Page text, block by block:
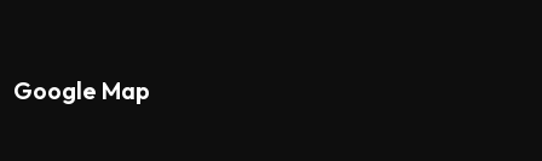
Google Map